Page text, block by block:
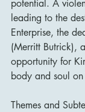
potential. A
leading to the
Enterprise, the
(Merritt Butrick),
opportunity for
body and soul
Themes and